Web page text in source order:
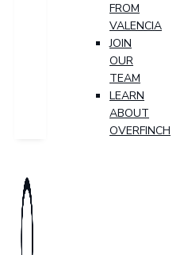
FROM
VALENCIA
JOIN
OUR
TEAM
LEARN
ABOUT
OVERFINCH